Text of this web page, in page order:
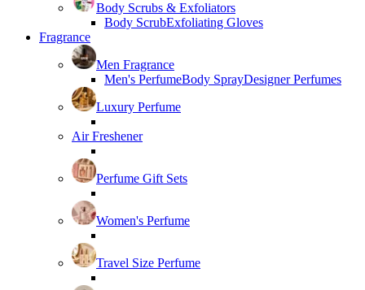
Body Scrubs & Exfoliators
Body ScrubExfoliating Gloves
Fragrance
Men Fragrance
Men's PerfumeBody SprayDesigner Perfumes
Luxury Perfume
Air Freshener
Perfume Gift Sets
Women's Perfume
Travel Size Perfume